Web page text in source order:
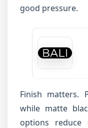
good pressure.
Finish matters.
while matte
options reduce